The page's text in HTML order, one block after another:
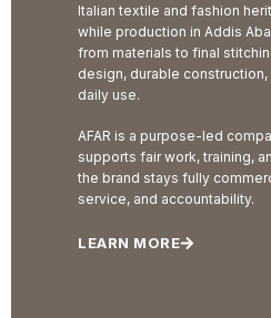
Italian textile and fashion
while production in Addis
from materials to final
design, durable
daily use.
AFAR is a purpose-led
supports fair work, training,
the brand stays fully
service, and accountability.
LEARN MORE